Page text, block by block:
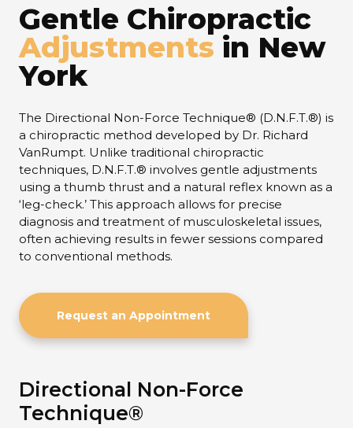
Gentle Chiropractic
Adjustments in New
York
The Directional Non-Force Technique® (D.N.F.T.®) is
a chiropractic method developed by Dr. Richard
VanRumpt. Unlike traditional chiropractic
techniques, D.N.F.T.® involves gentle adjustments
using a thumb thrust and a natural reflex known as a
‘leg-check.’ This approach allows for precise
diagnosis and treatment of musculoskeletal issues,
often achieving results in fewer sessions compared
to conventional methods.
Request an Appointment
Directional Non-Force
Technique®